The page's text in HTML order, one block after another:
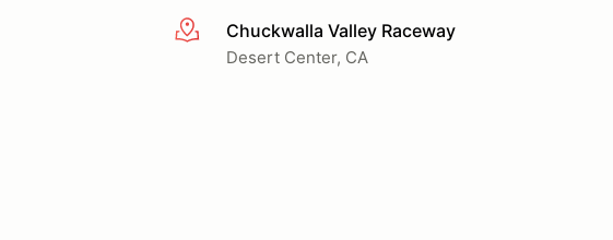
More infoChuckwalla Valley Raceway
Desert Center, CA